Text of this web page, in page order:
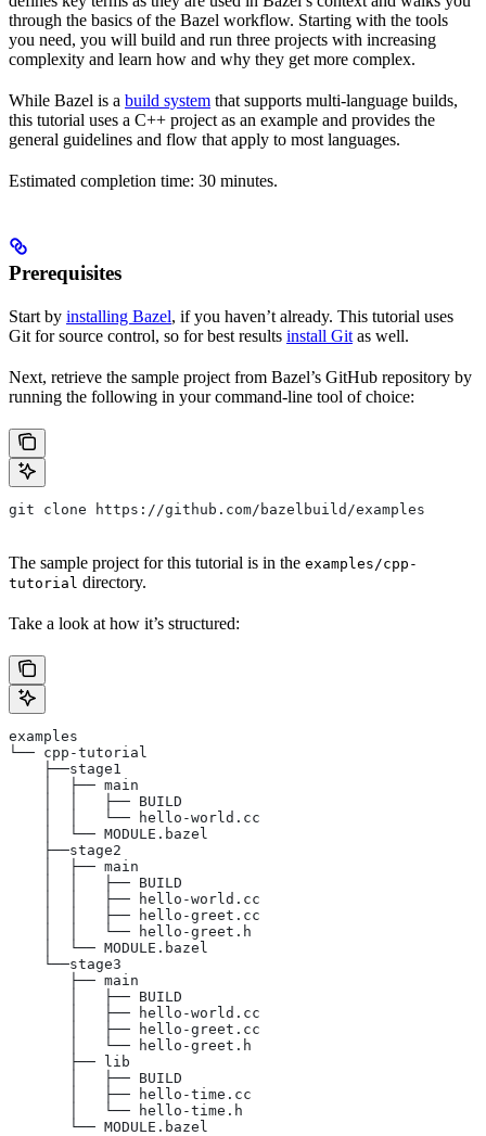
through the basics of the Bazel workflow. Starting with the tools
you need, you will build and run three projects with increasing
complexity and learn how and why they get more complex.
While Bazel is a build system that supports multi-language builds,
this tutorial uses a C++ project as an example and provides the
general guidelines and flow that apply to most languages.
Estimated completion time: 30 minutes.
Prerequisites
Start by installing Bazel, if you haven’t already. This tutorial uses
Git for source control, so for best results install Git as well.
Next, retrieve the sample project from Bazel’s GitHub repository by
running the following in your command-line tool of choice:
git clone https://github.com/bazelbuild/examples
The sample project for this tutorial is in the examples/cpp-
tutorial directory.
Take a look at how it’s structured:
examples
└── cpp-tutorial
    ├──stage1
    │  ├── main
    │  │   ├── BUILD
    │  │   └── hello-world.cc
    │  └── MODULE.bazel
    ├──stage2
    │  ├── main
    │  │   ├── BUILD
    │  │   ├── hello-world.cc
    │  │   ├── hello-greet.cc
    │  │   └── hello-greet.h
    │  └── MODULE.bazel
    └──stage3
       ├── main
       │   ├── BUILD
       │   ├── hello-world.cc
       │   ├── hello-greet.cc
       │   └── hello-greet.h
       ├── lib
       │   ├── BUILD
       │   ├── hello-time.cc
       │   └── hello-time.h
       └── MODULE.bazel